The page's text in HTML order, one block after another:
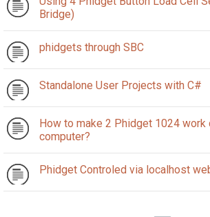
Bridge)
phidgets through SBC
Standalone User Projects with C#
How to make 2 Phidget 1024 work
computer?
Phidget Controled via localhost